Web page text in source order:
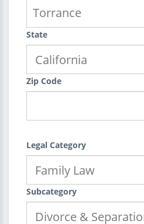
State
Zip Code
Legal Category
Subcategory